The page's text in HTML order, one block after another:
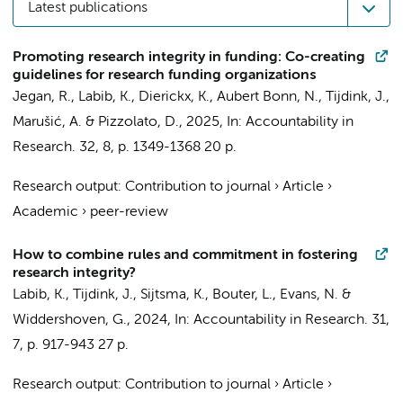
Latest publications
Promoting research integrity in funding: Co-creating
guidelines for research funding organizations
Jegan, R., Labib, K., Dierickx, K., Aubert Bonn, N., Tijdink, J.,
Marušić, A. & Pizzolato, D., 2025, In: Accountability in
Research. 32, 8, p. 1349-1368 20 p.
Research output: Contribution to journal › Article ›
Academic › peer-review
How to combine rules and commitment in fostering
research integrity?
Labib, K., Tijdink, J., Sijtsma, K., Bouter, L., Evans, N. &
Widdershoven, G., 2024, In: Accountability in Research. 31,
7, p. 917-943 27 p.
Research output: Contribution to journal › Article ›